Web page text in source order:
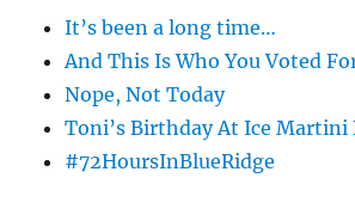
It’s been a long time…
And This Is Who You Voted
Nope, Not Today
Toni’s Birthday At Ice Martini
#72HoursInBlueRidge